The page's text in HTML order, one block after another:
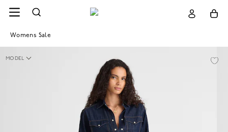
Womens Sale
MODEL